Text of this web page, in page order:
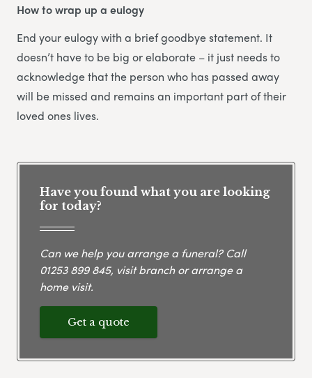
How to wrap up a eulogy
End your eulogy with a brief goodbye statement. It
doesn’t have to be big or elaborate – it just needs to
acknowledge that the person who has passed away
will be missed and remains an important part of their
loved ones lives.
Have you found what you are looking
for today?
Can we help you arrange a funeral? Call
01253 899 845, visit branch or arrange a
home visit.
Get a quote